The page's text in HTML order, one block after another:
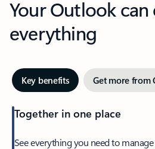
Your Outlook can
everything
Key benefits Get more from
Together in one place
See everything you need to